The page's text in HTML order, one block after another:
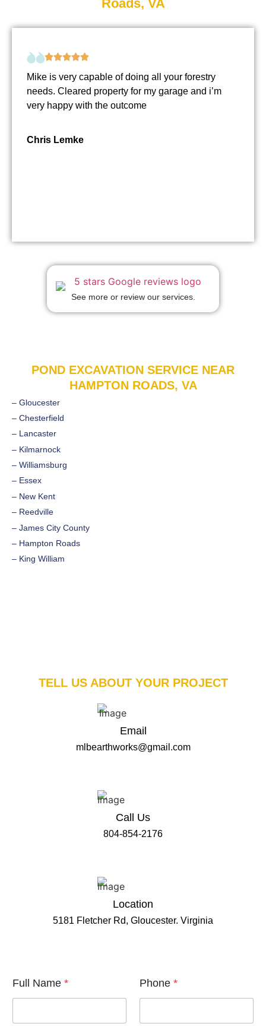
Roads, VA
Mike is very capable of doing all your forestry
needs. Cleared property for my garage and i’m
very happy with the outcome
Chris Lemke
See more or review our services.
POND EXCAVATION SERVICE NEAR
HAMPTON ROADS, VA
– Gloucester
– Chesterfield
– Lancaster
– Kilmarnock
– Williamsburg
– Essex
– New Kent
– Reedville
– James City County
– Hampton Roads
– King William
TELL US ABOUT YOUR PROJECT
Email
mlbearthworks@gmail.com
Call Us
804-854-2176
Location
5181 Fletcher Rd, Gloucester. Virginia
m
a
Full Name * Phone *